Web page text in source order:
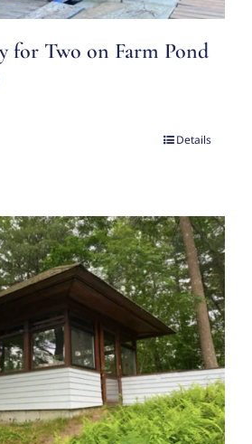
for Two on Farm Pond
Details